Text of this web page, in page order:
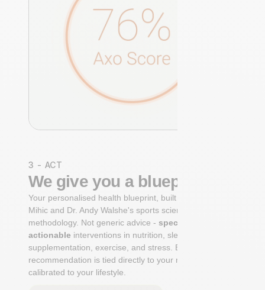
3 - ACT
We give you a blueprint
Your personalised health blueprint, built by Dr. Niko
Mihic and Dr. Andy Walshe's sports science
methodology. Not generic advice - specific, ranked,
actionable interventions in nutrition, sleep,
supplementation, exercise, and stress. Each
recommendation is tied directly to your markers and
calibrated to your lifestyle.